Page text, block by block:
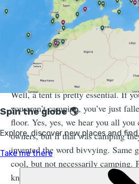
layer upon layer of luxury until it
a camping essential any more.
looking at you.
1. CAMPING
“Hmm,” we thought. “What are
Well, a tent is pretty essential. If
you aren’t camping, you’ve just
floor. Yes, yes, we hear you all
owners, but if that was camping
invented the word bivvying. Same
cool, but not necessarily camping.
know, camping is intense (in-tents,